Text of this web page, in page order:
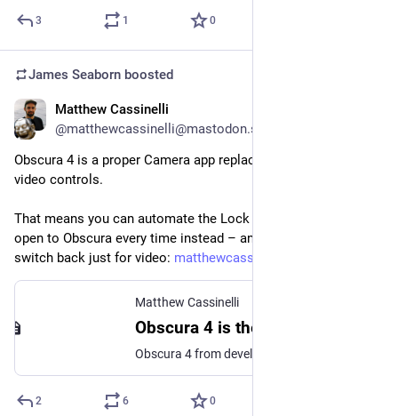
3 1 0
James Seaborn boosted
Matthew Cassinelli
@matthewcassinelli@mastodon.social
Obscura 4 is a proper Camera app replacement with photo and
video controls.
That means you can automate the Lock Screen gesture to
open to Obscura every time instead – and you won't have to
switch back just for video: matthewcassinelli.com/obscura-
Matthew Cassinelli
2 6 0